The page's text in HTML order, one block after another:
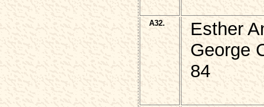
A32.
Esther
George
84